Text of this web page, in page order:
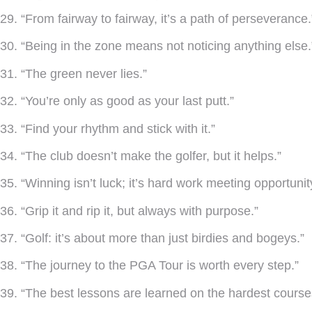
29. “From fairway to fairway, it’s a path of
30. “Being in the zone means not noticing anything
31. “The green never lies.”
32. “You’re only as good as your last putt.”
33. “Find your rhythm and stick with it.”
34. “The club doesn’t make the golfer, but it helps.”
35. “Winning isn’t luck; it’s hard work meeting
36. “Grip it and rip it, but always with purpose.”
37. “Golf: it’s about more than just birdies and bogeys.”
38. “The journey to the PGA Tour is worth every step.”
39. “The best lessons are learned on the hardest